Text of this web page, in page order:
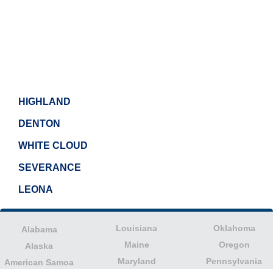
HIGHLAND
DENTON
WHITE CLOUD
SEVERANCE
LEONA
Alabama
Alaska
American Samoa
Louisiana
Maine
Maryland
Oklahoma
Oregon
Pennsylvania